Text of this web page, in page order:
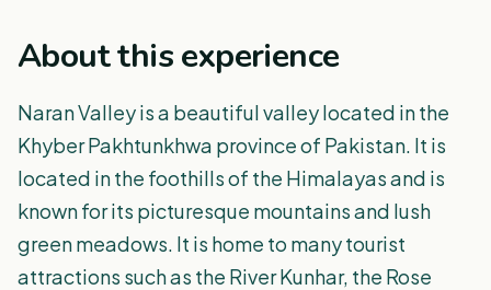
About this experience
Naran Valley is a beautiful valley located in the
Khyber Pakhtunkhwa province of Pakistan. It is
located in the foothills of the Himalayas and is
known for its picturesque mountains and lush
green meadows. It is home to many tourist
attractions such as the River Kunhar, the Rose